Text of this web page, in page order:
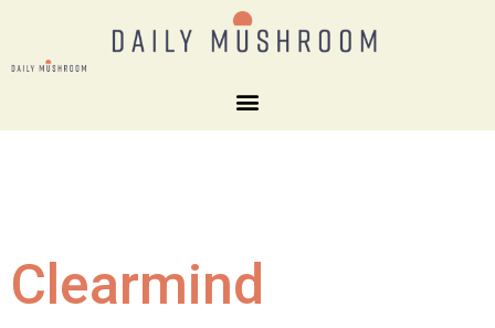
Clearmind